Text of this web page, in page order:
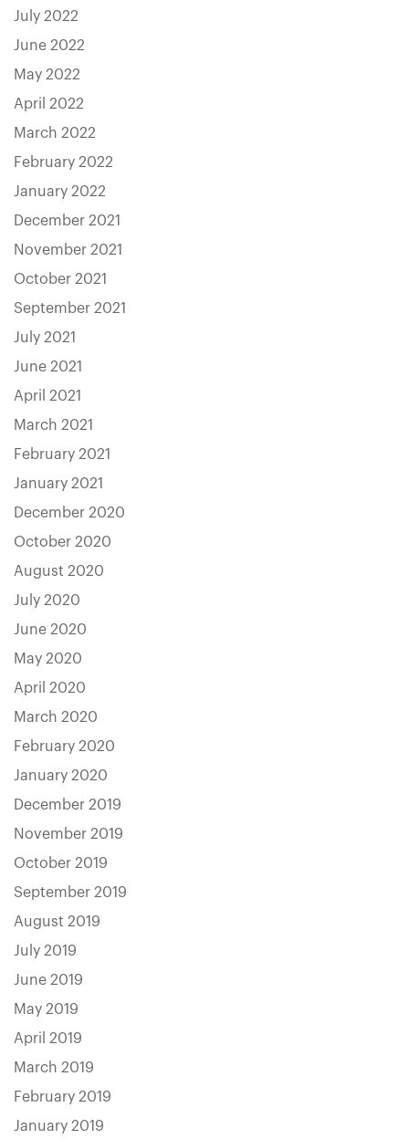
July 2022
June 2022
May 2022
April 2022
March 2022
February 2022
January 2022
December 2021
November 2021
October 2021
September 2021
July 2021
June 2021
April 2021
March 2021
February 2021
January 2021
December 2020
October 2020
August 2020
July 2020
June 2020
May 2020
April 2020
March 2020
February 2020
January 2020
December 2019
November 2019
October 2019
September 2019
August 2019
July 2019
June 2019
May 2019
April 2019
March 2019
February 2019
January 2019